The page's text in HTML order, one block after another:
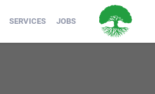
SERVICES JOBS